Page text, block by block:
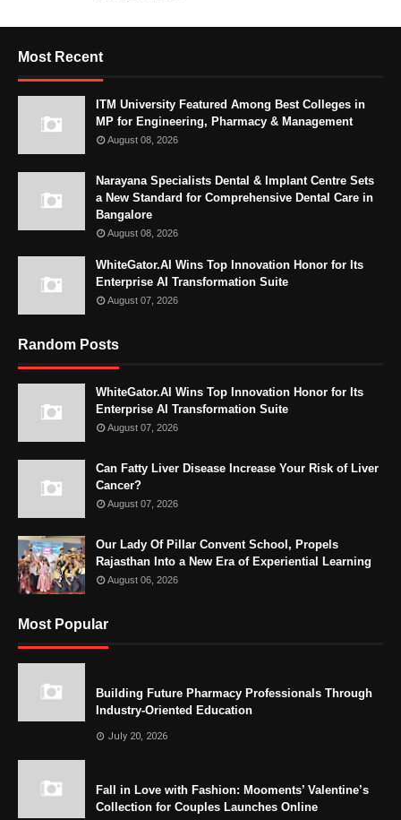
Most Recent
ITM University Featured Among Best Colleges in
MP for Engineering, Pharmacy & Management
August 08, 2026
Narayana Specialists Dental & Implant Centre Sets
a New Standard for Comprehensive Dental Care in
Bangalore
August 08, 2026
WhiteGator.AI Wins Top Innovation Honor for Its
Enterprise AI Transformation Suite
August 07, 2026
Random Posts
WhiteGator.AI Wins Top Innovation Honor for Its
Enterprise AI Transformation Suite
August 07, 2026
Can Fatty Liver Disease Increase Your Risk of Liver
Cancer?
August 07, 2026
Our Lady Of Pillar Convent School, Propels
Rajasthan Into a New Era of Experiential Learning
August 06, 2026
Most Popular
Building Future Pharmacy Professionals Through
Industry-Oriented Education
July 20, 2026
Fall in Love with Fashion: Mooments’ Valentine’s
Collection for Couples Launches Online